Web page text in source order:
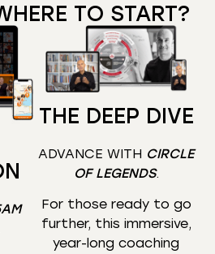
TO START?
THE DEEP DIVE
ADVANCE WITH CIRCLE
OF LEGENDS.
For those ready to go
further, this immersive,
year-long coaching